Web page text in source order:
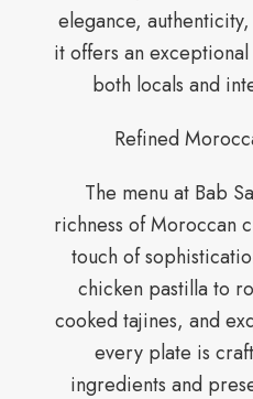
elegance,
it offers an
both locals and
Refined
The menu at Bab
richness of Moroccan
touch of
chicken pastilla to
cooked tajines, and
every plate is
ingredients and